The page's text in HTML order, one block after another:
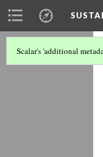
Scalar's 'additional